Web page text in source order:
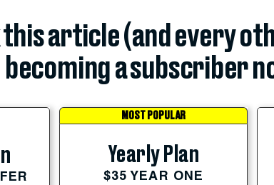
this article (and every
becoming a subscriber
MOST POPULAR
Yearly Plan
$35 YEAR ONE